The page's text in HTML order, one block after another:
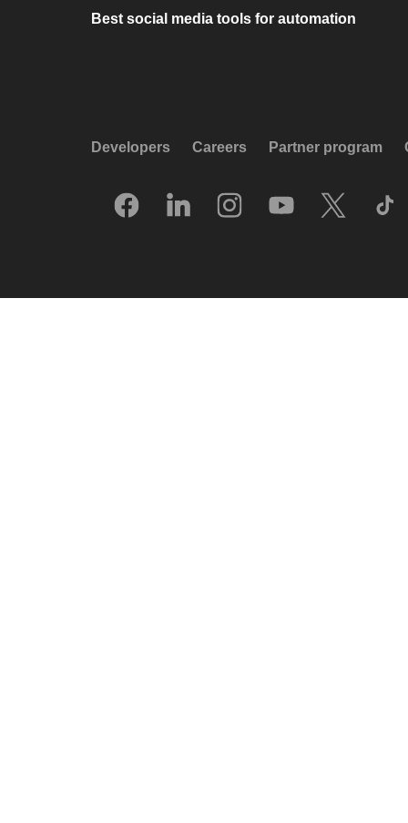
Best social media tools for automation
Developers Careers Partner program